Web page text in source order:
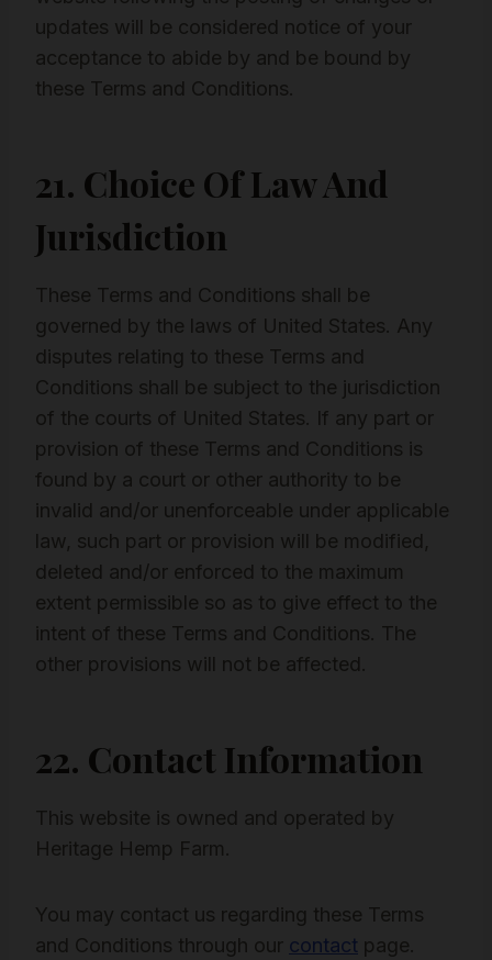
updates will be considered notice of your
acceptance to abide by and be bound by
these Terms and Conditions.
21. Choice Of Law And
Jurisdiction
These Terms and Conditions shall be
governed by the laws of United States. Any
disputes relating to these Terms and
Conditions shall be subject to the jurisdiction
of the courts of United States. If any part or
provision of these Terms and Conditions is
found by a court or other authority to be
invalid and/or unenforceable under applicable
law, such part or provision will be modified,
deleted and/or enforced to the maximum
extent permissible so as to give effect to the
intent of these Terms and Conditions. The
other provisions will not be affected.
22. Contact Information
This website is owned and operated by
Heritage Hemp Farm.
You may contact us regarding these Terms
and Conditions through our contact page.